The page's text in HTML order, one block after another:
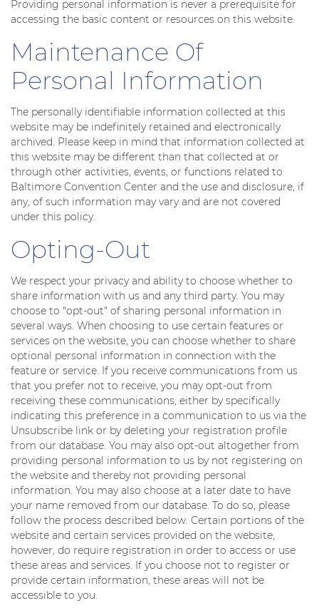
Providing personal information is never a prerequisite for
accessing the basic content or resources on this website.
Maintenance Of
Personal Information
The personally identifiable information collected at this
website may be indefinitely retained and electronically
archived. Please keep in mind that information collected at
this website may be different than that collected at or
through other activities, events, or functions related to
Baltimore Convention Center and the use and disclosure, if
any, of such information may vary and are not covered
under this policy.
Opting-Out
We respect your privacy and ability to choose whether to
share information with us and any third party. You may
choose to "opt-out" of sharing personal information in
several ways. When choosing to use certain features or
services on the website, you can choose whether to share
optional personal information in connection with the
feature or service. If you receive communications from us
that you prefer not to receive, you may opt-out from
receiving these communications, either by specifically
indicating this preference in a communication to us via the
Unsubscribe link or by deleting your registration profile
from our database. You may also opt-out altogether from
providing personal information to us by not registering on
the website and thereby not providing personal
information. You may also choose at a later date to have
your name removed from our database. To do so, please
follow the process described below. Certain portions of the
website and certain services provided on the website,
however, do require registration in order to access or use
these areas and services. If you choose not to register or
provide certain information, these areas will not be
accessible to you.